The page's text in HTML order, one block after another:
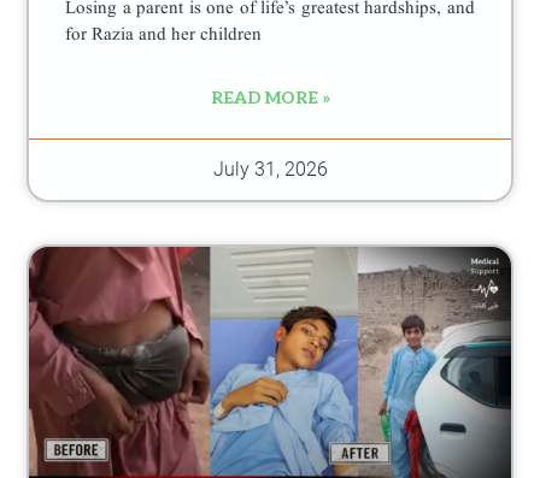
Losing a parent is one of life’s greatest hardships, and
for Razia and her children
READ MORE »
July 31, 2026